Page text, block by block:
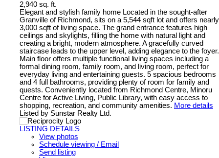
2,940 sq. ft.
Elegant and stylish family home Located in the sought-after
Granville of Richmond, sits on a 5,544 sqft lot and offers nearly
3,000 sqft of living space. The grand entrance features high
ceilings and skylights, filling the home with natural light and
creating a bright, modern atmosphere. A gracefully curved
staircase leads to the upper level, adding elegance to the foyer.
Main floor offers multiple functional living spaces including a
formal dining room, family room, and living room, perfect for
everyday living and entertaining guests. 5 spacious bedrooms
and 4 full bathrooms, providing plenty of room for family and
quests. Conveniently located from Richmond Centre, Minoru
Centre for Active Living, Public Library, with easy access to
shopping, recreation, and community amenities. More details
Listed by Sunstar Realty Ltd.
LISTING DETAILS
View photos
Schedule viewing / Email
Send listing